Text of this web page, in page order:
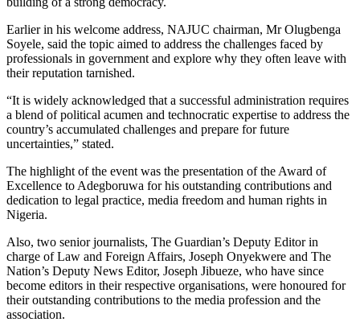
Earlier in his welcome address, NAJUC chairman, Mr Olugbenga
Soyele, said the topic aimed to address the challenges faced by
professionals in government and explore why they often leave with
their reputation tarnished.
“It is widely acknowledged that a successful administration requires
a blend of political acumen and technocratic expertise to address the
country’s accumulated challenges and prepare for future
uncertainties,” stated.
The highlight of the event was the presentation of the Award of
Excellence to Adegboruwa for his outstanding contributions and
dedication to legal practice, media freedom and human rights in
Nigeria.
Also, two senior journalists, The Guardian’s Deputy Editor in
charge of Law and Foreign Affairs, Joseph Onyekwere and The
Nation’s Deputy News Editor, Joseph Jibueze, who have since
become editors in their respective organisations, were honoured for
their outstanding contributions to the media profession and the
association.